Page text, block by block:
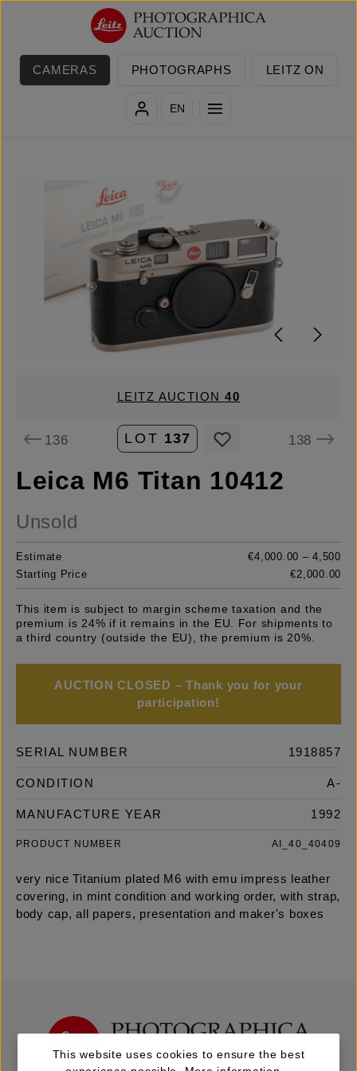
Skip to main content
CAMERAS PHOTOGRAPHS LEITZ ON
EN
Skip image gallery
LEITZ AUCTION40
136 LOT 137 138
Leica M6 Titan 10412
Unsold
Estimate
€4,000.00 – 4,500
Starting Price
€2,000.00
This item is subject to margin scheme taxation and the
premium is 24% if it remains in the EU. For shipments to
a third country (outside the EU), the premium is 20%.
AUCTION CLOSED – Thank you for your
participation!
SERIAL NUMBER 1918857
CONDITION A-
MANUFACTURE YEAR 1992
PRODUCT NUMBER AI_40_40409
very nice Titanium plated M6 with emu impress leather
covering, in mint condition and working order, with strap,
body cap, all papers, presentation and maker's boxes
This website uses cookies to ensure the best